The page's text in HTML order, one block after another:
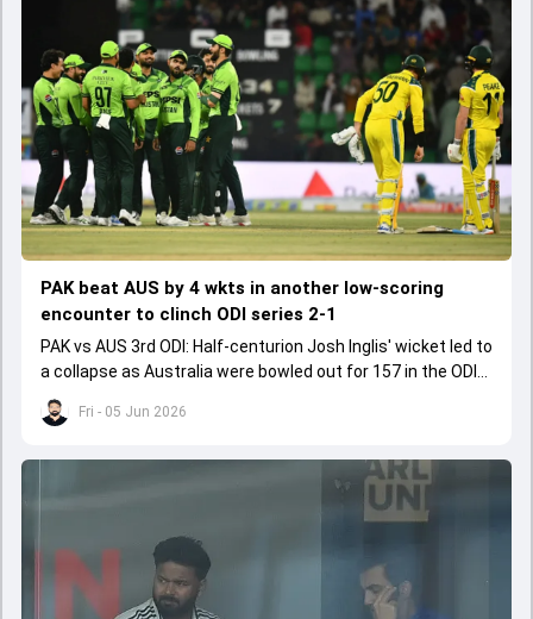
Fri - 05 Jun 2026
PAK beat AUS by 4 wkts in another low-scoring
encounter to clinch ODI series 2-1
PAK vs AUS 3rd ODI: Half-centurion Josh Inglis' wicket led to
a collapse as Australia were bowled out for 157 in the ODI
series decider.